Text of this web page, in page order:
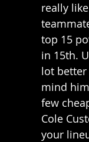
really
top 15
in 15th.
lot better
mind
few
Cole
your